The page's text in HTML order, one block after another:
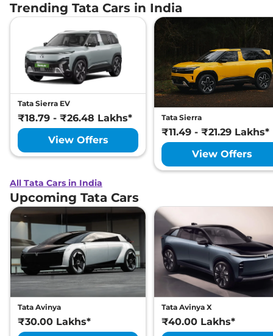
Trending Tata Cars in India
Tata Sierra EV
₹18.79 - ₹26.48 Lakhs*
View Offers
Tata Sierra
₹11.49 - ₹21.29 Lakhs*
View Offers
All Tata Cars in India
Upcoming Tata Cars
Tata Avinya
₹30.00 Lakhs*
Tata Avinya X
₹40.00 Lakhs*